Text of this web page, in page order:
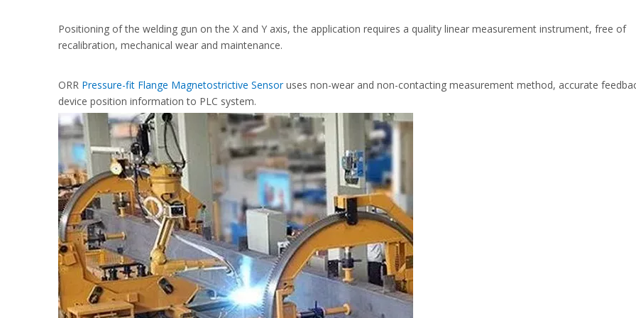
Positioning of the welding gun on the X and Y axis, the application requires a quality linear measurement instrument, free of
recalibration, mechanical wear and maintenance.
ORR Pressure-fit Flange Magnetostrictive Sensoruses non-wear and non-contacting measurement method, accurate
device position information to PLC system.